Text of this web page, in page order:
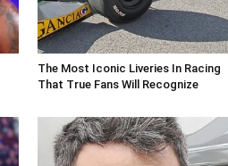
The Most Iconic Liveries In Racing
That True Fans Will Recognize